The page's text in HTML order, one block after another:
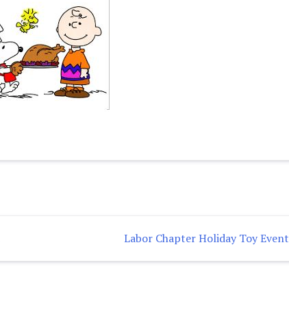
Labor Chapter Holiday Toy Event